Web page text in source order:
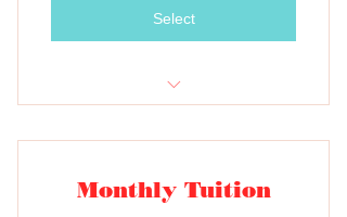
Select
children
Monthly Tuition